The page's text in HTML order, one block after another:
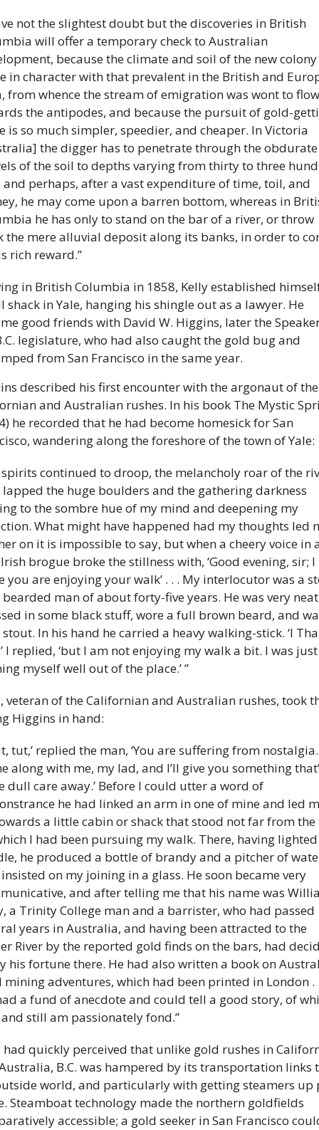
not the slightest doubt but the discoveries in British
will offer a temporary check to Australian
because the climate and soil of the new
in character with that prevalent in the British and
from whence the stream of emigration was wont to flow
the antipodes, and because the pursuit of gold-
is so much simpler, speedier, and cheaper. In Victoria
the digger has to penetrate through the obdurate
of the soil to depths varying from thirty to three
and perhaps, after a vast expenditure of time, toil, and
he may come upon a barren bottom, whereas in
he has only to stand on the bar of a river, or throw
the mere alluvial deposit along its banks, in order to
rich reward.”
in British Columbia in 1858, Kelly established
shack in Yale, hanging his shingle out as a lawyer. He
good friends with David W. Higgins, later the
legislature, who had also caught the gold bug and
from San Francisco in the same year.
described his first encounter with the argonaut of the
and Australian rushes. In his book The Mystic
he recorded that he had become homesick for San
wandering along the foreshore of the town of Yale:
spirits continued to droop, the melancholy roar of the
the huge boulders and the gathering darkness
to the sombre hue of my mind and deepening my
What might have happened had my thoughts led
on it is impossible to say, but when a cheery voice in
brogue broke the stillness with, ‘Good evening, sir; I
you are enjoying your walk’ . . . My interlocutor was a
man of about forty-five years. He was very
in some black stuff, wore a full brown beard, and
In his hand he carried a heavy walking-stick. ‘I
I replied, ‘but I am not enjoying my walk a bit. I was just
myself well out of the place.’ ”
veteran of the Californian and Australian rushes, took
Higgins in hand:
tut,’ replied the man, ‘You are suffering from nostalgia.
along with me, my lad, and I’ll give you something
dull care away.’ Before I could utter a word of
he had linked an arm in one of mine and led
a little cabin or shack that stood not far from
I had been pursuing my walk. There, having
he produced a bottle of brandy and a pitcher of
on my joining in a glass. He soon became very
and after telling me that his name was
a Trinity College man and a barrister, who had passed
years in Australia, and having been attracted to the
River by the reported gold finds on the bars, had
his fortune there. He had also written a book on
mining adventures, which had been printed in London .
a fund of anecdote and could tell a good story, of
still am passionately fond.”
had quickly perceived that unlike gold rushes in
B.C. was hampered by its transportation links
world, and particularly with getting steamers up
Steamboat technology made the northern goldfields
accessible; a gold seeker in San Francisco